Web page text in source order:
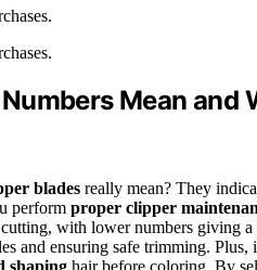
Mean and
blades really mean? They
perform proper clipper
with lower numbers giving
and ensuring safe trimming.
shaping hair before coloring. By